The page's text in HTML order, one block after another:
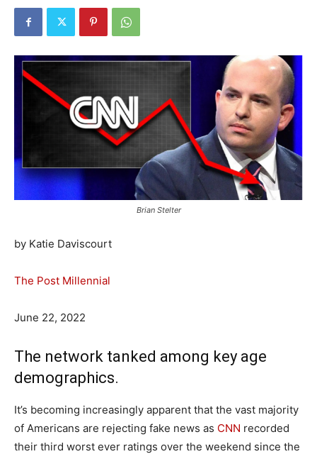
Brian Stelter
by Katie Daviscourt
The Post Millennial
June 22, 2022
The network tanked among key age
demographics.
It’s becoming increasingly apparent that the vast majority
of Americans are rejecting fake news as CNN recorded
their third worst ever ratings over the weekend since the